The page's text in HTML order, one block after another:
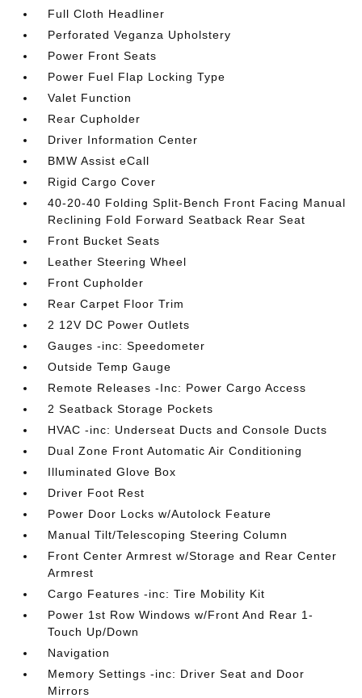
Full Cloth Headliner
Perforated Veganza Upholstery
Power Front Seats
Power Fuel Flap Locking Type
Valet Function
Rear Cupholder
Driver Information Center
BMW Assist eCall
Rigid Cargo Cover
40-20-40 Folding Split-Bench Front Facing Manual
Reclining Fold Forward Seatback Rear Seat
Front Bucket Seats
Leather Steering Wheel
Front Cupholder
Rear Carpet Floor Trim
2 12V DC Power Outlets
Gauges -inc: Speedometer
Outside Temp Gauge
Remote Releases -Inc: Power Cargo Access
2 Seatback Storage Pockets
HVAC -inc: Underseat Ducts and Console Ducts
Dual Zone Front Automatic Air Conditioning
Illuminated Glove Box
Driver Foot Rest
Power Door Locks w/Autolock Feature
Manual Tilt/Telescoping Steering Column
Front Center Armrest w/Storage and Rear Center
Armrest
Cargo Features -inc: Tire Mobility Kit
Power 1st Row Windows w/Front And Rear 1-
Touch Up/Down
Navigation
Memory Settings -inc: Driver Seat and Door
Mirrors